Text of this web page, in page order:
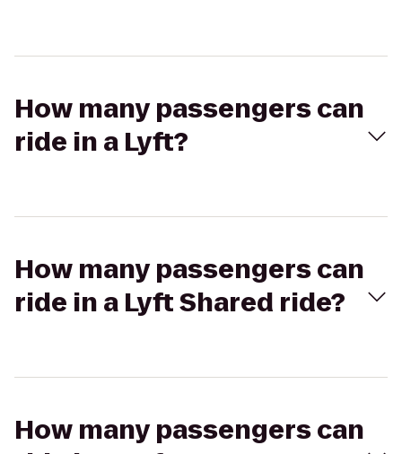
How many passengers can
ride in a Lyft?
How many passengers can
ride in a Lyft Shared ride?
How many passengers can